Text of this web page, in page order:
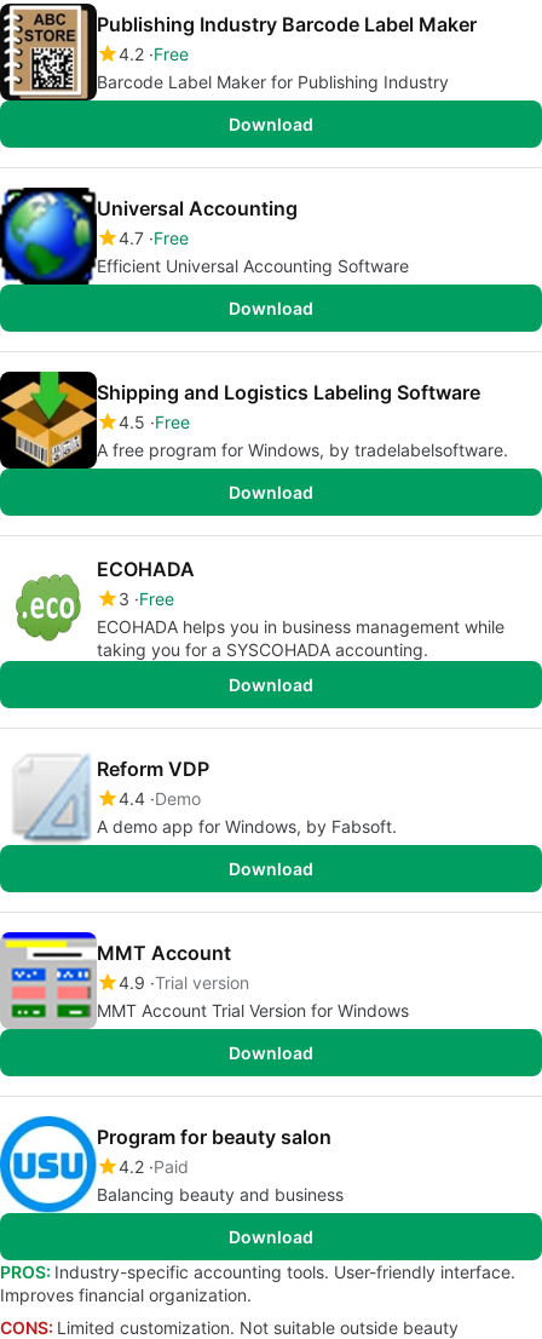
Publishing Industry Barcode Label Maker
4.2 Free
Barcode Label Maker for Publishing Industry
Download
Universal Accounting
4.7 Free
Efficient Universal Accounting Software
Download
Shipping and Logistics Labeling Software
4.5 Free
A free program for Windows, by tradelabelsoftware.
Download
ECOHADA
3 Free
ECOHADA helps you in business management while
taking you for a SYSCOHADA accounting.
Download
Reform VDP
4.4 Demo
A demo app for Windows, by Fabsoft.
Download
MMT Account
4.9 Trial version
MMT Account Trial Version for Windows
Download
Program for beauty salon
4.2 Paid
Balancing beauty and business
Download
PROS: Industry-specific accounting tools. User-friendly interface.
Improves financial organization.
CONS: Limited customization. Not suitable outside beauty